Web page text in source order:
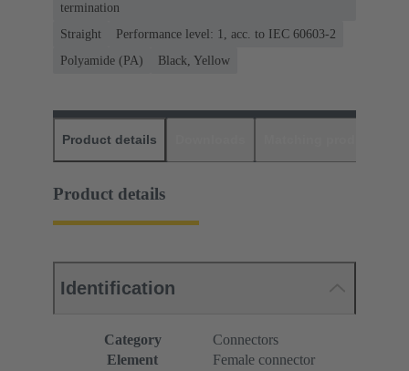
termination
Straight
Performance level: 1, acc. to IEC 60603-2
Polyamide (PA)
Black, Yellow
Product details
Product details
Identification
Category
Connectors
Element
Female connector